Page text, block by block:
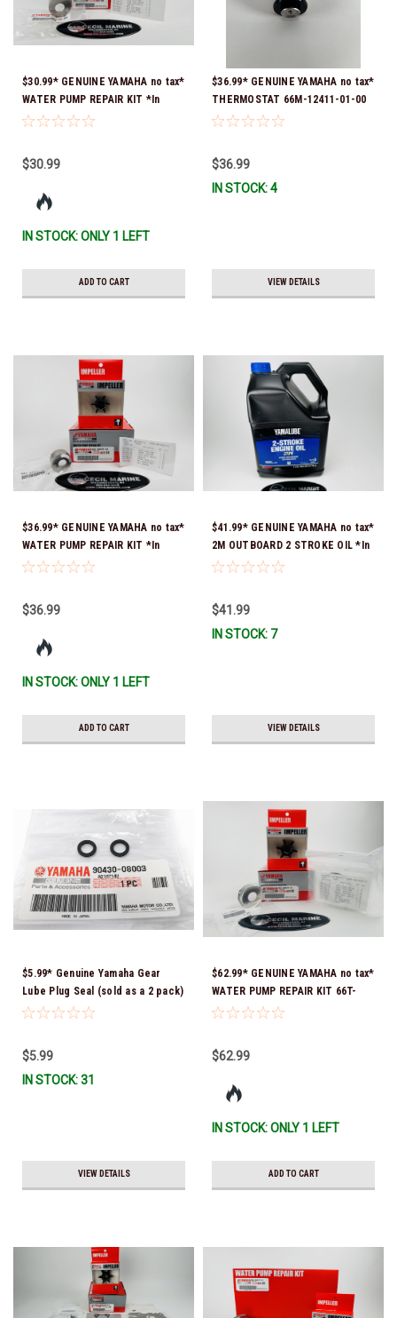
$30.99* GENUINE YAMAHA no tax*
WATER PUMP REPAIR KIT *In
Stock & Ready To Ship!
$30.99
IN STOCK: ONLY 1 LEFT
ADD TO CART
$36.99* GENUINE YAMAHA no tax*
THERMOSTAT 66M-12411-01-00
(Yamaha's previous part numbers
To Ship!
$36.99
IN STOCK: 4
VIEW DETAILS
$36.99* GENUINE YAMAHA no tax*
WATER PUMP REPAIR KIT *In
Stock & Ready To Ship!
$36.99
IN STOCK: ONLY 1 LEFT
ADD TO CART
$41.99* GENUINE YAMAHA no tax*
2M OUTBOARD 2 STROKE OIL *In
Stock & Ready To Ship!
$41.99
IN STOCK: 7
VIEW DETAILS
$5.99* Genuine Yamaha Gear
Lube Plug Seal (sold as a 2 pack)
90430-08003-00 *In Stock &
$5.99
IN STOCK: 31
VIEW DETAILS
$62.99* GENUINE YAMAHA no tax*
WATER PUMP REPAIR KIT 66T-
W0078-01-00 *In Stock & Ready
$62.99
IN STOCK: ONLY 1 LEFT
ADD TO CART